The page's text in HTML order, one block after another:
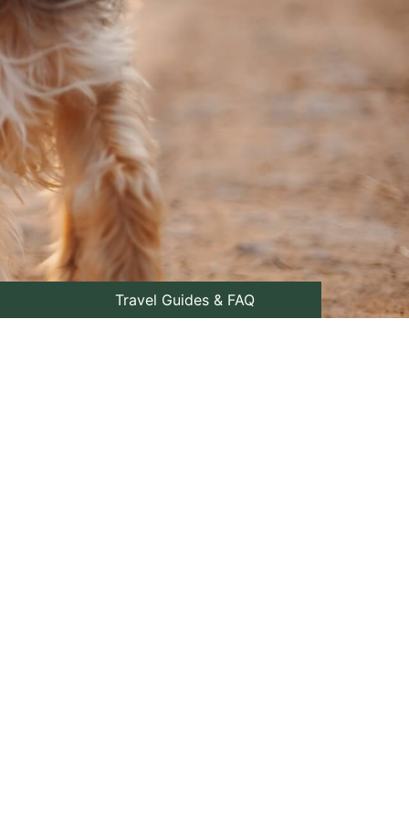
Travel Guides & FAQ